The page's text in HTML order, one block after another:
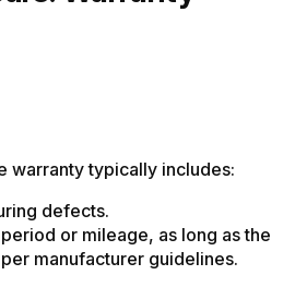
warranty typically includes:
defects.
or mileage, as long as the
manufacturer guidelines.